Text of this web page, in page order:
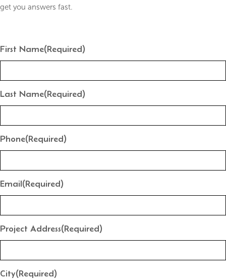
get you answers fast.
First Name(Required)
Last Name(Required)
Phone(Required)
Email(Required)
Project Address(Required)
City(Required)